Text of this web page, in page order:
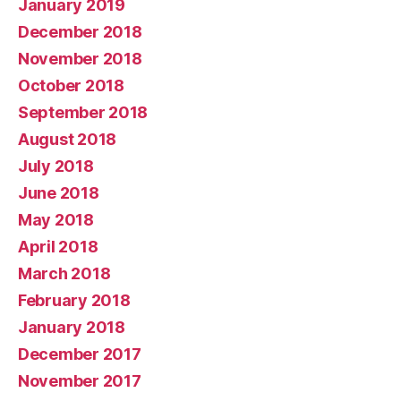
January 2019
December 2018
November 2018
October 2018
September 2018
August 2018
July 2018
June 2018
May 2018
April 2018
March 2018
February 2018
January 2018
December 2017
November 2017